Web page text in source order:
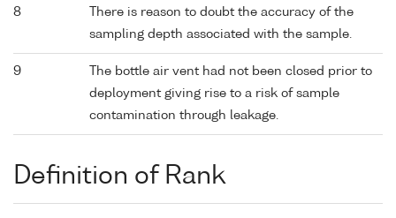
8
There is reason to doubt the accuracy of the
sampling depth associated with the sample.
9
The bottle air vent had not been closed prior to
deployment giving rise to a risk of sample
contamination through leakage.
Definition of Rank